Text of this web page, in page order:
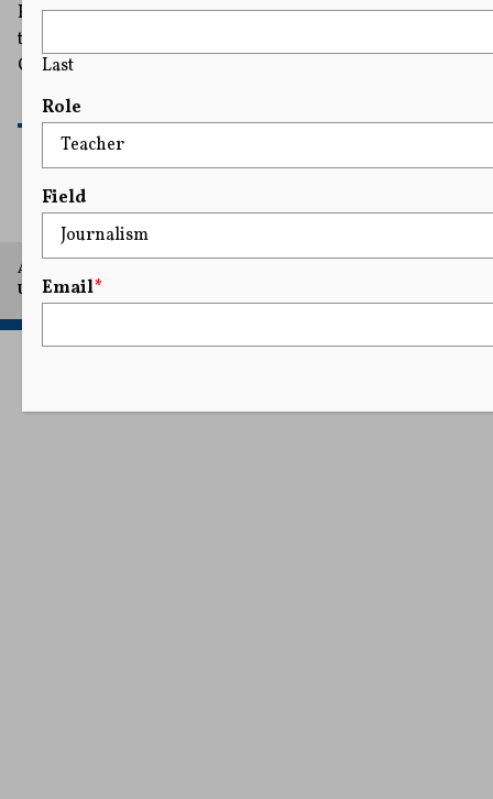
Her immediate focus is Disney, the parent of ABC. It is
the subject of investigations launched by the FCC under
Chairman Brendan Carr, a Trump ally.
A project of Arthur L. Carter Journalism Institute, New York
University.
Last
Role
Field
Email*